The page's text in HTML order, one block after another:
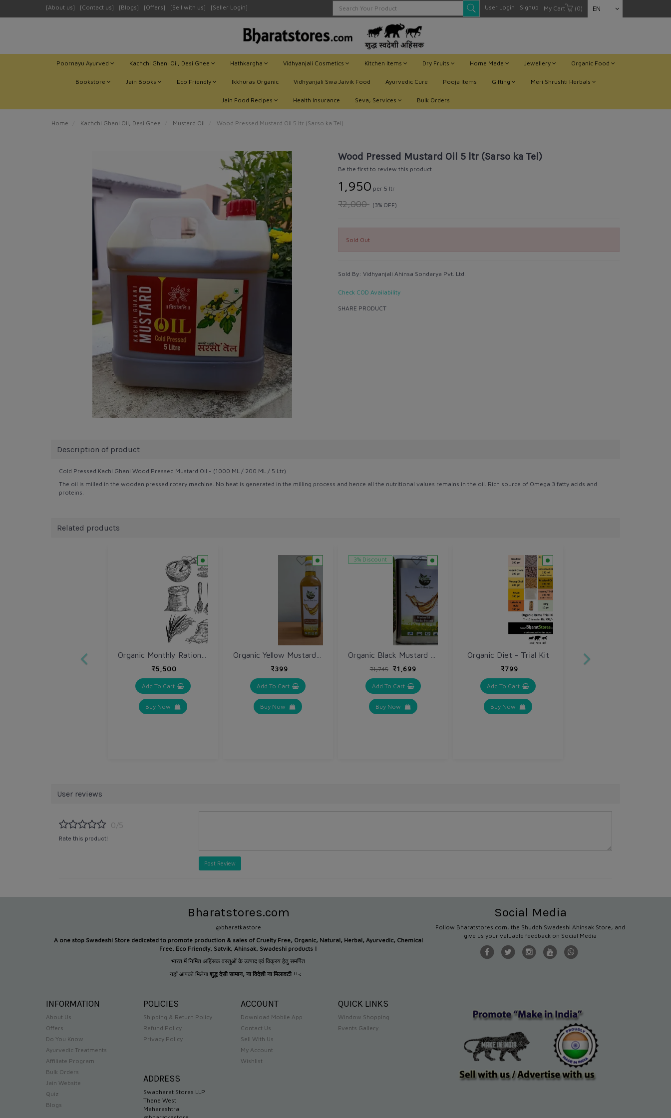
[About us] [Contact us] [Blogs] [Offers] [Sell with us] [Seller Login] User Login Signup My Cart (0) EN
Poornayu Ayurved Kachchi Ghani Oil, Desi Ghee Hathkargha Vidhyanjali Cosmetics Kitchen Items Dry Fruits Home Made Jewellery Organic Food
Bookstore Jain Books Eco Friendly Ikkhuras Organic Vidhyanjali Swa Jaivik Food Ayurvedic Cure Pooja Items Gifting Meri Shrushti Herbals
Jain Food Recipes Health Insurance Seva, Services Bulk Orders
Home Kachchi Ghani Oil, Desi Ghee Mustard Oil Wood Pressed Mustard Oil 5 ltr (Sarso ka Tel)
Wood Pressed Mustard Oil 5 ltr (Sarso ka Tel)
Be the first to review this product
₹1,950 per 5 ltr
₹2,000 (3% OFF)
Sold Out
Sold By: Vidhyanjali Ahinsa Sondarya Pvt. Ltd.
Check COD Availability
SHARE PRODUCT
Description of product
Cold Pressed Kachi Ghani Wood Pressed Mustard Oil - (1000 ML / 200 ML / 5 Ltr)
The oil is milled in the wooden pressed rotary machine. No heat is generated in the milling process and hence all the nutritional values remains in the oil. Rich source of Omega 3 fatty acids and
proteins.
Related products
₹5,500
Add To Cart
Buy Now
₹399
Add To Cart
Buy Now
3% Discount
₹1,745 ₹1,699
Add To Cart
Buy Now
Organic Diet - Trial Kit
₹799
Add To Cart
Buy Now
User reviews
0/5
Rate this product!
Post Review
Bharatstores.com
@bharatkastore
A one stop Swadeshi Store dedicated to promote production & sales of Cruelty Free, Organic, Natural, Herbal, Ayurvedic, Chemical
Free, Eco Friendly, Satvik, Ahinsak, Swadeshi products !
भारत में निर्मित अहिंसक वस्तुओं के उत्पाद एवं विक्रय हेतु समर्पित
यहाँ आपको मिलेगा शुद्ध देसी सामान, ना विदेशी ना मिलावटी !!<...
Social Media
Follow Bharatstores.com, the Shuddh Swadeshi Ahinsak Store, and
give us your valuable feedback on Social Media
INFORMATION
About Us
Offers
Do You Know
Ayurvedic Treatments
Affiliate Program
Bulk Orders
Jain Website
Quiz
Blogs
POLICIES
Shipping & Return Policy
Refund Policy
Privacy Policy
ACCOUNT
Download Mobile App
Contact Us
Sell With Us
My Account
Wishlist
QUICK LINKS
Window Shopping
Events Gallery
ADDRESS
Swabharat Stores LLP
Thane West
Maharashtra